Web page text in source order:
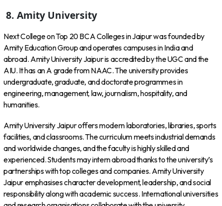
8.Amity University
Next College on Top 20 BCA Colleges in Jaipur was founded by
Amity Education Group and operates campuses in India and
abroad. Amity University Jaipur is accredited by the UGC and the
AIU. It has an A grade from NAAC. The university provides
undergraduate, graduate, and doctorate programmes in
engineering, management, law, journalism, hospitality, and
humanities.
Amity University Jaipur offers modern laboratories, libraries, sports
facilities, and classrooms. The curriculum meets industrial demands
and worldwide changes, and the faculty is highly skilled and
experienced. Students may intern abroad thanks to the university’s
partnerships with top colleges and companies. Amity University
Jaipur emphasises character development, leadership, and social
responsibility along with academic success. International universities